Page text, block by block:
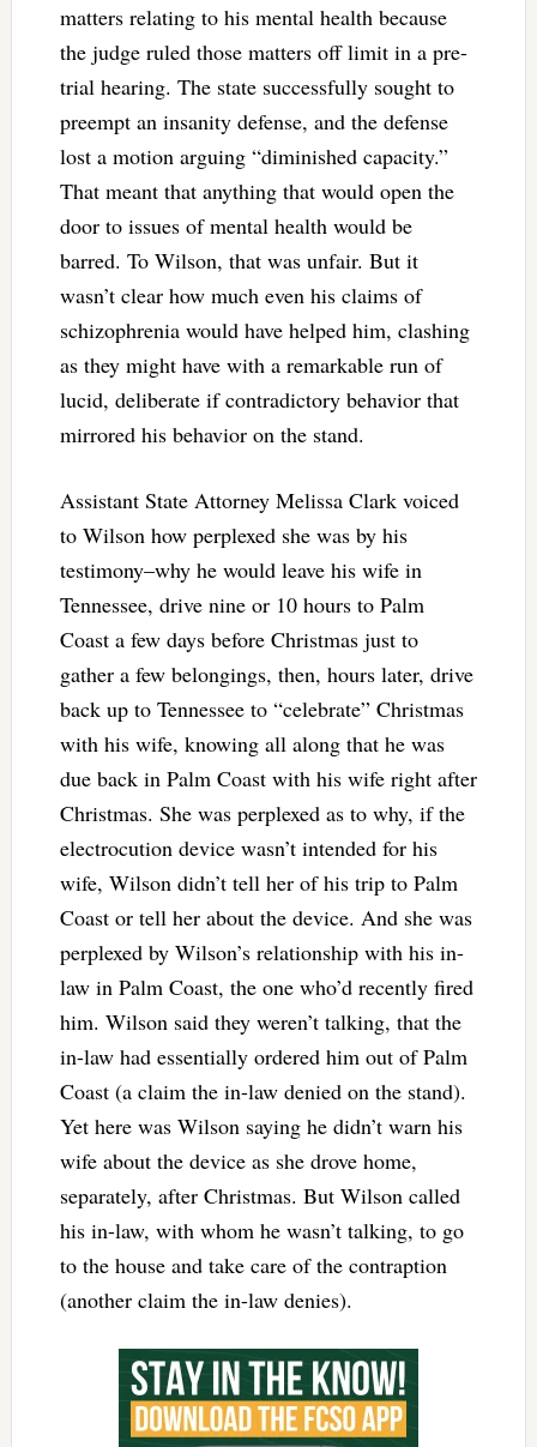
matters relating to his mental health because
the judge ruled those matters off limit in a pre-
trial hearing. The state successfully sought to
preempt an insanity defense, and the defense
lost a motion arguing “diminished capacity.”
That meant that anything that would open the
door to issues of mental health would be
barred. To Wilson, that was unfair. But it
wasn’t clear how much even his claims of
schizophrenia would have helped him, clashing
as they might have with a remarkable run of
lucid, deliberate if contradictory behavior that
mirrored his behavior on the stand.
Assistant State Attorney Melissa Clark voiced
to Wilson how perplexed she was by his
testimony–why he would leave his wife in
Tennessee, drive nine or 10 hours to Palm
Coast a few days before Christmas just to
gather a few belongings, then, hours later, drive
back up to Tennessee to “celebrate” Christmas
with his wife, knowing all along that he was
due back in Palm Coast with his wife right after
Christmas. She was perplexed as to why, if the
electrocution device wasn’t intended for his
wife, Wilson didn’t tell her of his trip to Palm
Coast or tell her about the device. And she was
perplexed by Wilson’s relationship with his in-
law in Palm Coast, the one who’d recently fired
him. Wilson said they weren’t talking, that the
in-law had essentially ordered him out of Palm
Coast (a claim the in-law denied on the stand).
Yet here was Wilson saying he didn’t warn his
wife about the device as she drove home,
separately, after Christmas. But Wilson called
his in-law, with whom he wasn’t talking, to go
to the house and take care of the contraption
(another claim the in-law denies).